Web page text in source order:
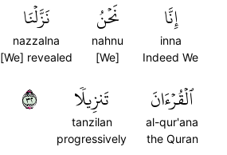
إِنَّا
inna
Indeed We
نَحۡنُ
nahnu
[We]
نَزَّلۡنَا
nazzalna
[We] revealed
ٱلۡقُرۡءَانَ
al-qur'ana
the Quran
تَنزِيلٗا
tanzilan
progressively
٢٣